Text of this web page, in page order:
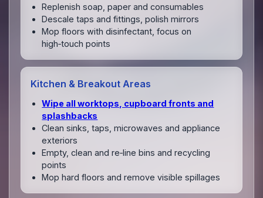
Replenish soap, paper and consumables
Descale taps and fittings, polish mirrors
Mop floors with disinfectant, focus on
high‑touch points
Kitchen & Breakout Areas
Wipe all worktops, cupboard fronts and
splashbacks
Clean sinks, taps, microwaves and appliance
exteriors
Empty, clean and re‑line bins and recycling
points
Mop hard floors and remove visible spillages